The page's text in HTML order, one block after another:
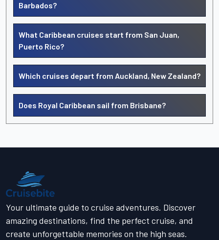
Barbados?
What Caribbean cruises start from San Juan,
Puerto Rico?
Which cruises depart from Auckland, New Zealand?
Does Royal Caribbean sail from Brisbane?
Your ultimate guide to cruise adventures. Discover
amazing destinations, find the perfect cruise, and
create unforgettable memories on the high seas.